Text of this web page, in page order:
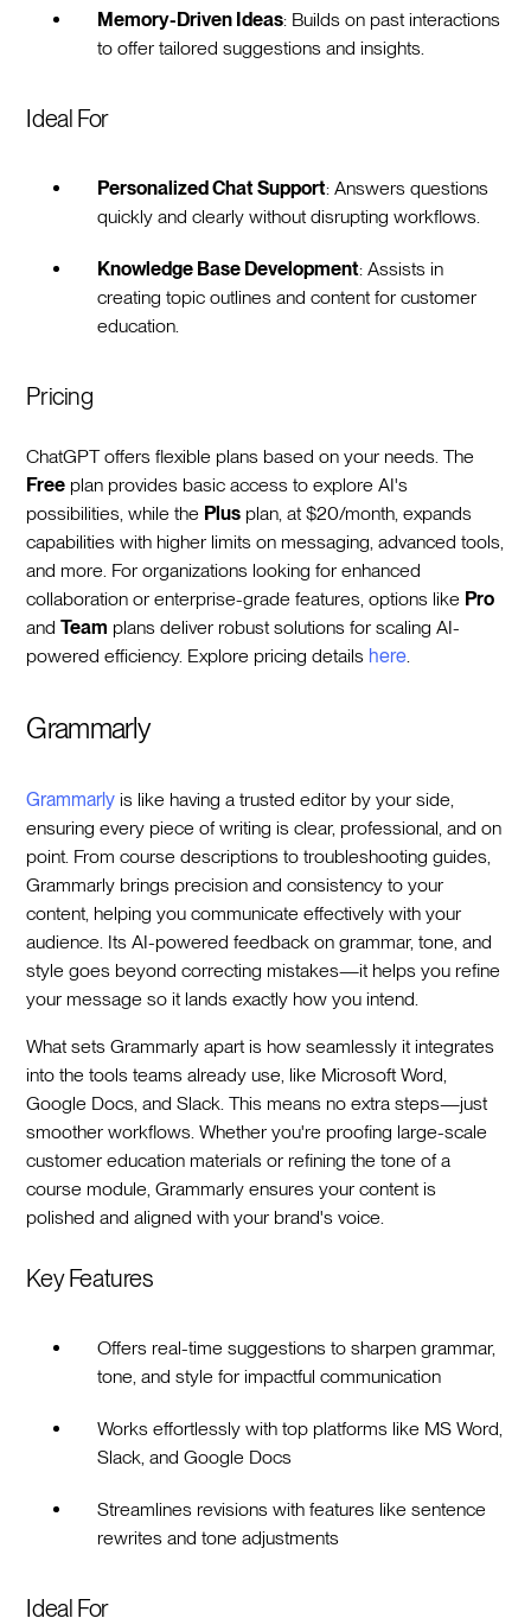
Memory-Driven Ideas: Builds on past interactions
to offer tailored suggestions and insights.
Ideal For
Personalized Chat Support: Answers questions
quickly and clearly without disrupting workflows.
Knowledge Base Development: Assists in
creating topic outlines and content for customer
education.
Pricing
ChatGPT offers flexible plans based on your needs. The
Free plan provides basic access to explore AI's
possibilities, while the Plus plan, at $20/month, expands
capabilities with higher limits on messaging, advanced tools,
and more. For organizations looking for enhanced
collaboration or enterprise-grade features, options like Pro
andTeam plans deliver robust solutions for scaling AI-
powered efficiency. Explore pricing details here
Grammarly
Grammarly is like having a trusted editor by your side,
ensuring every piece of writing is clear, professional, and on
point. From course descriptions to troubleshooting guides,
Grammarly brings precision and consistency to your
content, helping you communicate effectively with your
audience. Its AI-powered feedback on grammar, tone, and
style goes beyond correcting mistakes—it helps you refine
your message so it lands exactly how you intend.
What sets Grammarly apart is how seamlessly it integrates
into the tools teams already use, like Microsoft Word,
Google Docs, and Slack. This means no extra steps—just
smoother workflows. Whether you're proofing large-scale
customer education materials or refining the tone of a
course module, Grammarly ensures your content is
polished and aligned with your brand's voice.
Key Features
Offers real-time suggestions to sharpen grammar,
tone, and style for impactful communication
Works effortlessly with top platforms like MS Word,
Slack, and Google Docs
Streamlines revisions with features like sentence
rewrites and tone adjustments
Ideal For